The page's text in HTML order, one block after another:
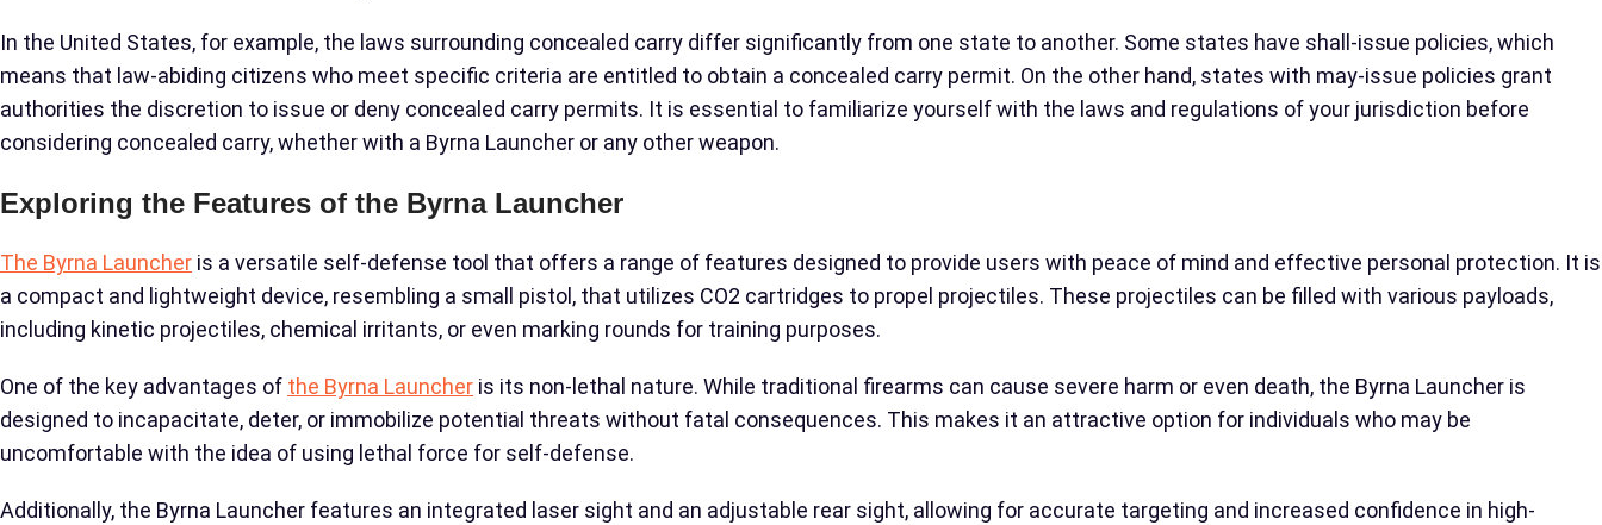
In the United States, for example, the laws surrounding concealed carry differ significantly from one state to another. Some states have shall-issue policies, which
means that law-abiding citizens who meet specific criteria are entitled to obtain a concealed carry permit. On the other hand, states with may-issue policies grant
authorities the discretion to issue or deny concealed carry permits. It is essential to familiarize yourself with the laws and regulations of your jurisdiction before
considering concealed carry, whether with a Byrna Launcher or any other weapon.
Exploring the Features of the Byrna Launcher
The Byrna Launcher is a versatile self-defense tool that offers a range of features designed to provide users with peace of mind and effective personal protection. It is
a compact and lightweight device, resembling a small pistol, that utilizes CO2 cartridges to propel projectiles. These projectiles can be filled with various payloads,
including kinetic projectiles, chemical irritants, or even marking rounds for training purposes.
One of the key advantages of the Byrna Launcher is its non-lethal nature. While traditional firearms can cause severe harm or even death, the Byrna Launcher is
designed to incapacitate, deter, or immobilize potential threats without fatal consequences. This makes it an attractive option for individuals who may be
uncomfortable with the idea of using lethal force for self-defense.
Additionally, the Byrna Launcher features an integrated laser sight and an adjustable rear sight, allowing for accurate targeting and increased confidence in high-